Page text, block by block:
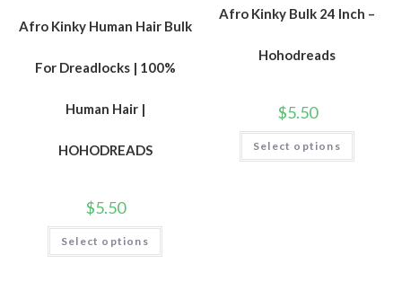
Afro Kinky Human Hair Bulk
For Dreadlocks | 100%
Human Hair |
HOHODREADS
$5.50
Select options
Afro Kinky Bulk 24 Inch –
Hohodreads
$5.50
Select options